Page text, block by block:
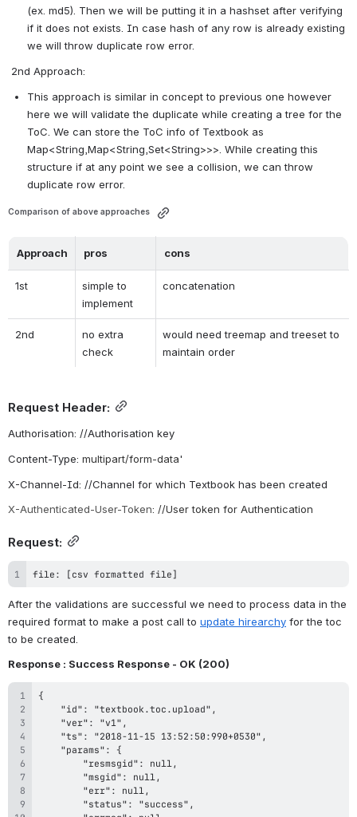
(ex. md5). Then we will be putting it in a hashset after verifying
if it does not exists. In case hash of any row is already existing
we will throw duplicate row error.
2nd Approach:
This approach is similar in concept to previous one however
here we will validate the duplicate while creating a tree for the
ToC. We can store the ToC info of Textbook as
Map<String,Map<String,Set<String>>>. While creating this
structure if at any point we see a collision, we can throw
duplicate row error.
Comparison of above approaches
Approach pros cons
1st
simple to
implement
concatenation
2nd
no extra
check
would need treemap and treeset to
maintain order
Request Header:
Authorisation: //Authorisation key
Content-Type: multipart/form-data'
X-Channel-Id: //Channel for which Textbook has been created
X-Authenticated-User-Token: //User token for Authentication
Request:
file: [csv formatted file]
After the validations are successful we need to process data in the
required format to make a post call to update hirearchy for the toc
to be created.
Response : Success Response - OK (200)